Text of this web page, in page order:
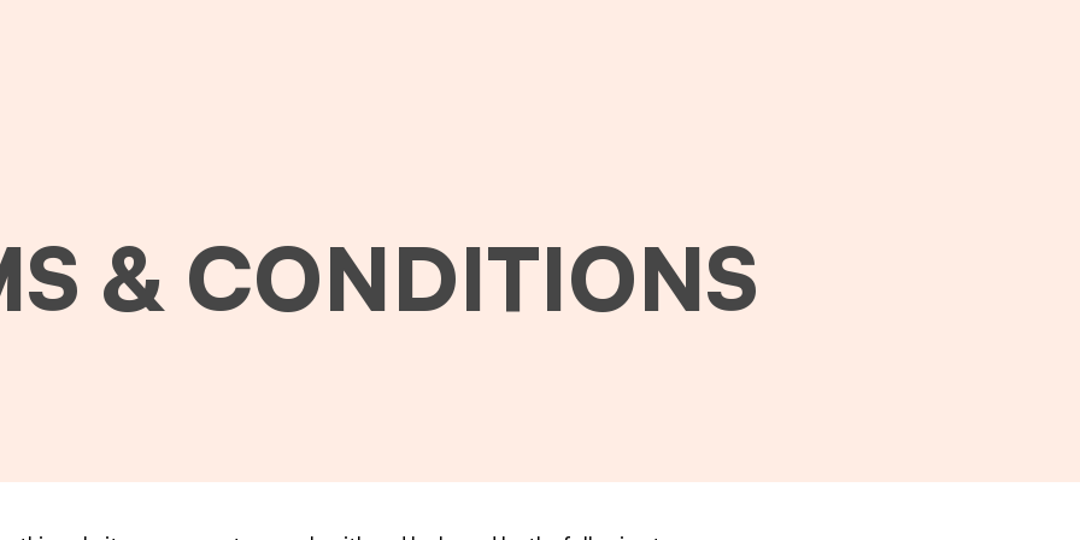
& CONDITIONS